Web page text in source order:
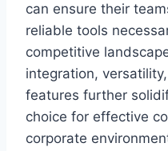
can ensure their
reliable tools
competitive
integration,
features further
choice for effective
corporate